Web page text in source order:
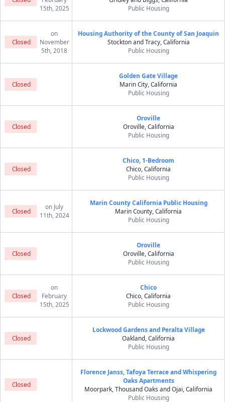
15th, 2025
Public Housing
Closed
on
November
5th, 2018
Housing Authority of the County of San Joaquin
Stockton and Tracy, California
Public Housing
Closed
Golden Gate Village
Marin City, California
Public Housing
Closed
Oroville
Oroville, California
Public Housing
Closed
Chico, 1-Bedroom
Chico, California
Public Housing
Closed
on July
11th, 2024
Marin County California Public Housing
Marin County, California
Public Housing
Closed
Oroville
Oroville, California
Public Housing
Closed
on
February
15th, 2025
Chico
Chico, California
Public Housing
Closed
Lockwood Gardens and Peralta Village
Oakland, California
Public Housing
Closed
Florence Janss, Tafoya Terrace and Whispering
Oaks Apartments
Moorpark, Thousand Oaks and Ojai, California
Public Housing